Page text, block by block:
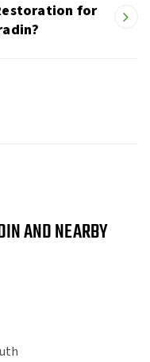
for
AND NEARBY